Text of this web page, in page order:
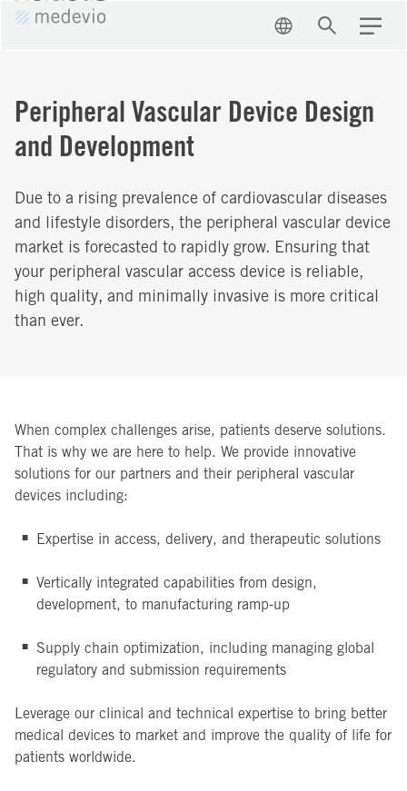
EN Search Menu
Peripheral Vascular Device Design
and Development
Due to a rising prevalence of cardiovascular diseases
and lifestyle disorders, the peripheral vascular device
market is forecasted to rapidly grow. Ensuring that
your peripheral vascular access device is reliable,
high quality, and minimally invasive is more critical
than ever.
When complex challenges arise, patients deserve solutions.
That is why we are here to help. We provide innovative
solutions for our partners and their peripheral vascular
devices including:
Expertise in access, delivery, and therapeutic solutions
Vertically integrated capabilities from design,
development, to manufacturing ramp-up
Supply chain optimization, including managing global
regulatory and submission requirements
Leverage our clinical and technical expertise to bring better
medical devices to market and improve the quality of life for
patients worldwide.